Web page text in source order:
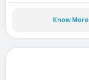
Know More